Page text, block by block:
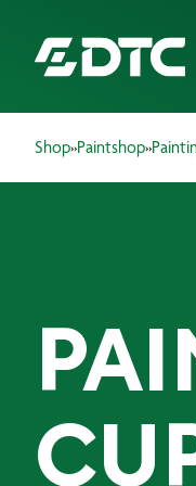
INSIGHTS &
PRODUCTS
Shop»Paintshop»